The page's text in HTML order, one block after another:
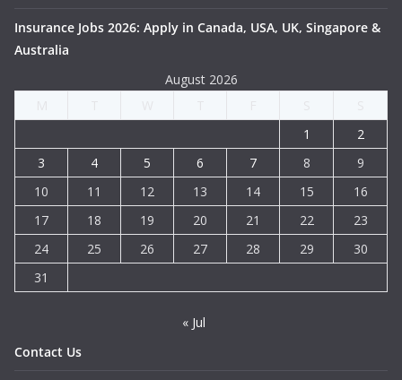
Insurance Jobs 2026: Apply in Canada, USA, UK, Singapore &
Australia
August 2026
1
2
3
4 5 6 7 8
9
10
11 12 13 14 15
16
17
18 19 20 21 22
23
24
25 26 27 28 29
30
31
« Jul
Contact Us